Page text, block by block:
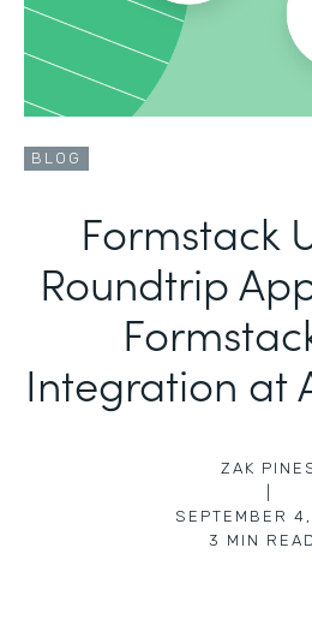
BLOG
Formstack
Roundtrip
Integration at
ZAK
SEPTEMBER
3 MIN READ